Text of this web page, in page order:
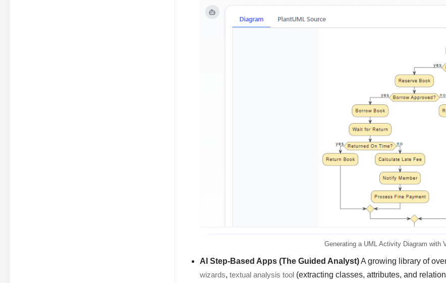
Generating a UML Activity Diagram with
AI Step-Based Apps (The Guided Analyst)A growing library of
wizards, textual analysis tool (extracting classes, attributes, and